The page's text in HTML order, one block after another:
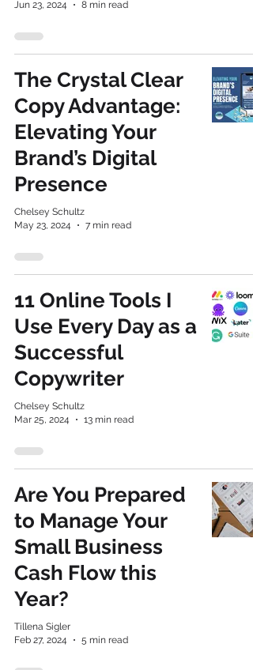
Jun 23, 2024 8 min read
The Crystal Clear
Copy Advantage:
Elevating Your
Brand’s Digital
Presence
Chelsey Schultz
May 23, 2024
7 min read
11 Online Tools I
Use Every Day as a
Successful
Copywriter
Chelsey Schultz
Mar 25, 2024
13 min read
​Are You Prepared
to Manage Your
Small Business
Cash Flow this
Year?
Tillena Sigler
Feb 27, 2024
5 min read